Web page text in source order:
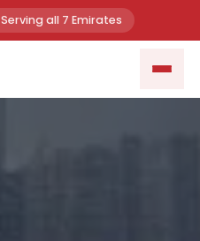
Serving all 7 Emirates